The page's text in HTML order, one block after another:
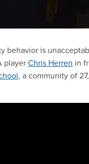
behavior is
playerChris Herren in
, a community of